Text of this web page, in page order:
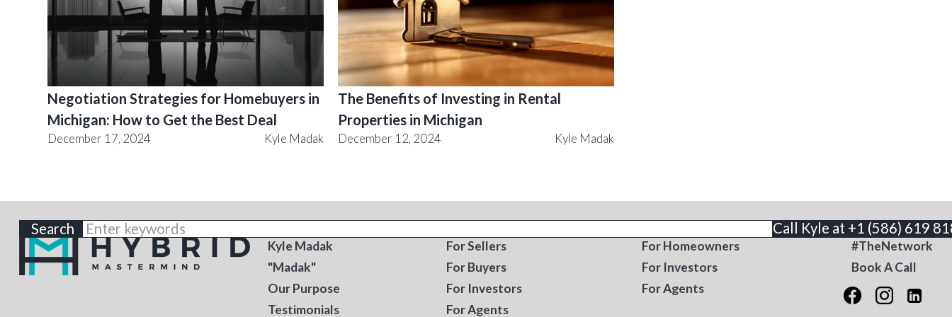
Negotiation Strategies for Homebuyers in
Michigan: How to Get the Best Deal
December 17, 2024 Kyle Madak
The Benefits of Investing in Rental
Properties in Michigan
December 12, 2024 Kyle Madak
Call Kyle at +1 (586) 619
Kyle Madak
"Madak"
Our Purpose
Testimonials
For Sellers
For Buyers
For Investors
For Agents
For Homeowners
For Investors
For Agents
CONTACT
#TheNetwork
Book A Call